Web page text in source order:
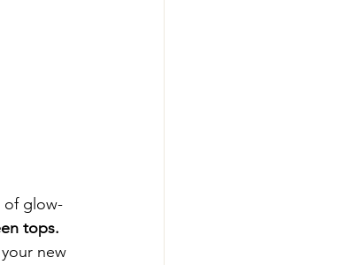
of glow-
tops.
new